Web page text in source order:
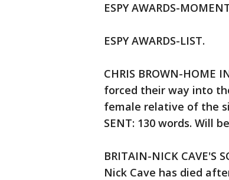
ESPY AWARDS-
ESPY AWARDS-LIST.
CHRIS BROWN-HOME
forced their way into
female relative of the
SENT: 130 words. Will
BRITAIN-NICK
Nick Cave has died